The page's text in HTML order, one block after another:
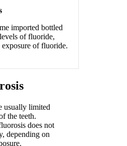
imported bottled
of fluoride,
of fluoride.
usually limited
the teeth.
does not
depending on